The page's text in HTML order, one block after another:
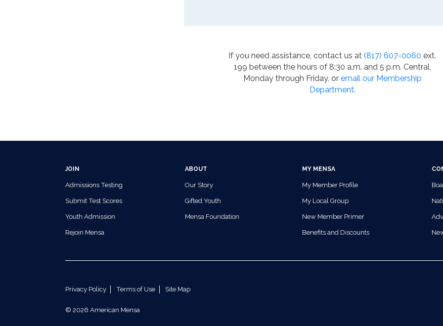
If you need assistance, contact us at (817) 607-0060 ext.
199 between the hours of 8:30 a.m. and 5 p.m. Central,
Monday through Friday, or email our Membership
Department.
JOIN
Admissions Testing
Submit Test Scores
Youth Admission
Rejoin Mensa
ABOUT
Our Story
Gifted Youth
Mensa Foundation
MY MENSA
My Member Profile
My Local Group
New Member Primer
Benefits and Discounts
Privacy Policy Terms of Use Site Map
© 2026 American Mensa